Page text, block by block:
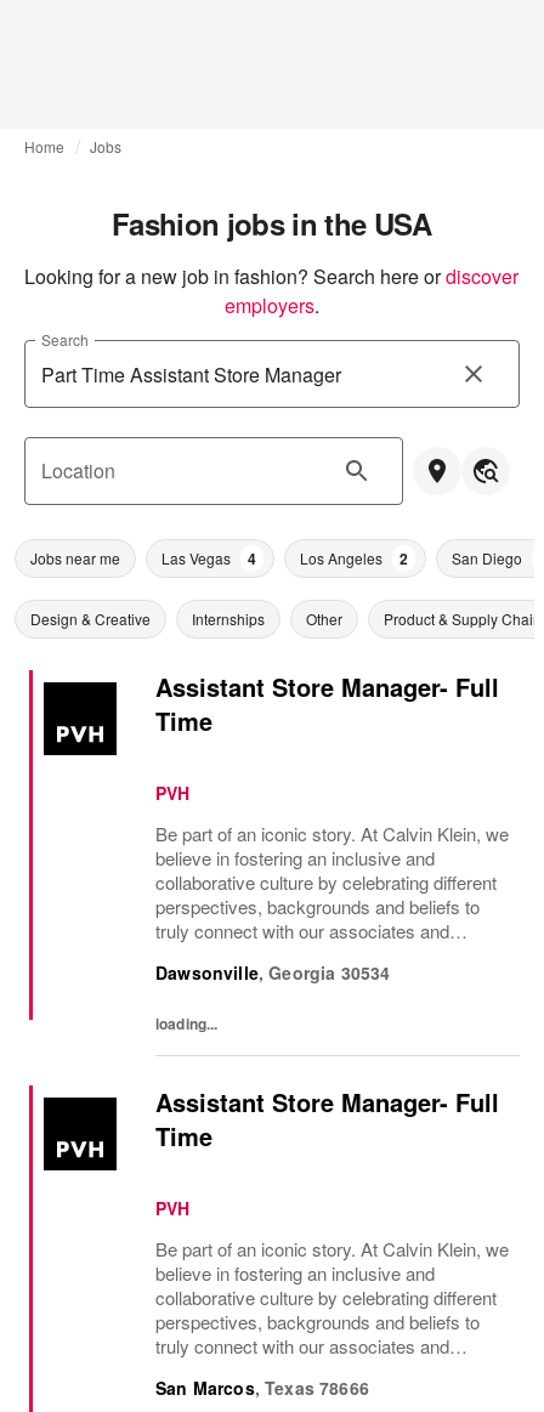
Home Jobs
Fashion jobs in the USA
Looking for a new job in fashion? Search here ordiscover
employers.
Search
Location
Jobs near me Las Vegas 4 Los Angeles 2 San Diego
Design & Creative Internships Other Product & Supply Chain
Assistant Store Manager- Full
Time
PVH
Be part of an iconic story. At Calvin Klein, we
believe in fostering an inclusive and
collaborative culture by celebrating different
perspectives, backgrounds and beliefs to
truly connect with our associates and
Dawsonville,Georgia 30534
loading...
Assistant Store Manager- Full
Time
PVH
Be part of an iconic story. At Calvin Klein, we
believe in fostering an inclusive and
collaborative culture by celebrating different
perspectives, backgrounds and beliefs to
truly connect with our associates and
San Marcos,Texas 78666